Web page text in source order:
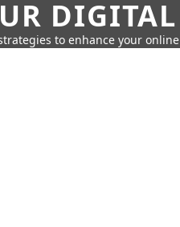
DIGITAL
to enhance your